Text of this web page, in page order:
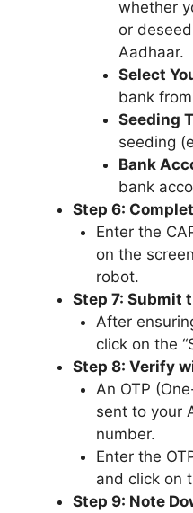
whether
or
Aadhaar.
Select
bank
Seeding
seeding
Bank
bank
Step 6:
Enter the
on the
robot.
Step 7: Submit
After
click on the
Step 8: Verify
An OTP
sent to your
number.
Enter the
and click on
Step 9: Note